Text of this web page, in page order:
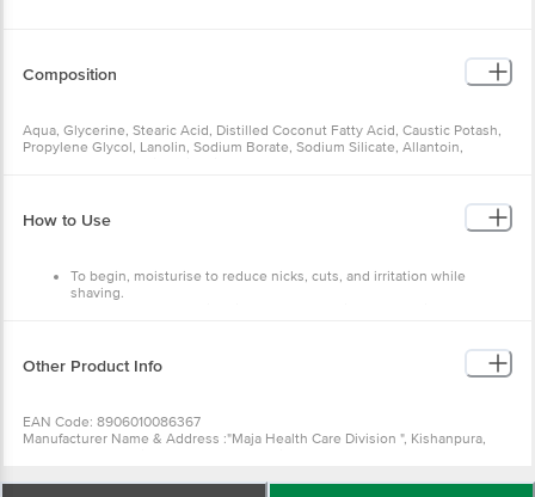
Composition
Aqua, Glycerine, Stearic Acid, Distilled Coconut Fatty Acid, Caustic Potash,
Propylene Glycol, Lanolin, Sodium Borate, Sodium Silicate, Allantoin,
How to Use
To begin, moisturise to reduce nicks, cuts, and irritation while
shaving.
through.
Lather up a shave cream or foam and apply it all over to help hydrate
Other Product Info
EAN Code: 8906010086367
Manufacturer Name & Address :"Maja Health Care Division ", Kishanpura,
Best before 09-02-2028